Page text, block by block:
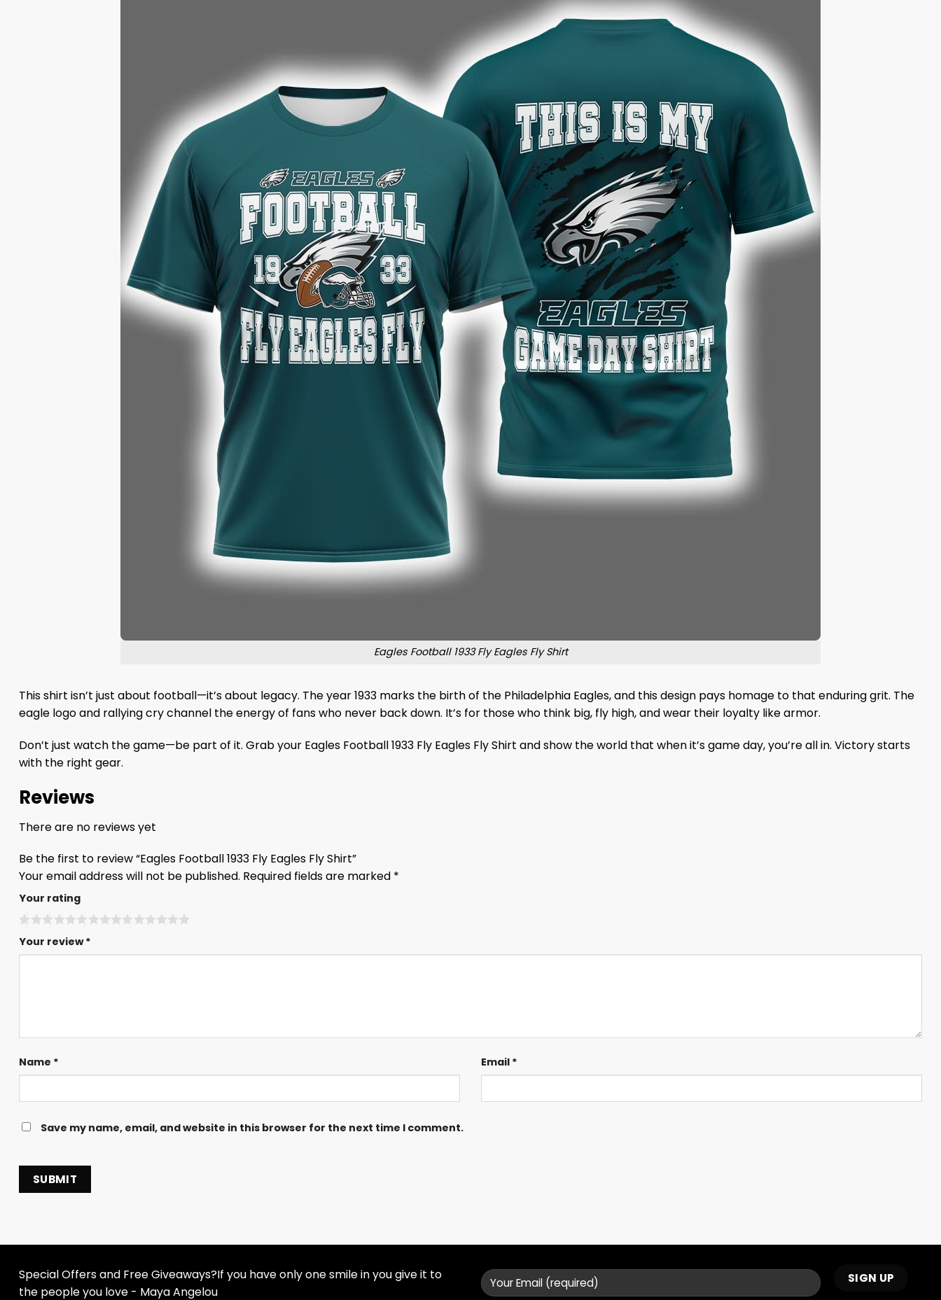
Eagles Football 1933 Fly Eagles Fly Shirt
This shirt isn’t just about football—it’s about legacy. The year 1933 marks the birth of the Philadelphia Eagles, and this design pays homage to that enduring grit. The
eagle logo and rallying cry channel the energy of fans who never back down. It’s for those who think big, fly high, and wear their loyalty like armor.
Don’t just watch the game—be part of it. Grab your Eagles Football 1933 Fly Eagles Fly Shirt and show the world that when it’s game day, you’re all in. Victory starts
with the right gear.
Reviews
There are no reviews yet
Be the first to review “Eagles Football 1933 Fly Eagles Fly Shirt”
Your email address will not be published. Required fields are marked *
Your rating
Your review*
Name * Email *
Save my name, email, and website in this browser for the next time I comment.
Special Offers and Free Giveaways?If you have only one smile in you give it to
the people you love - Maya Angelou